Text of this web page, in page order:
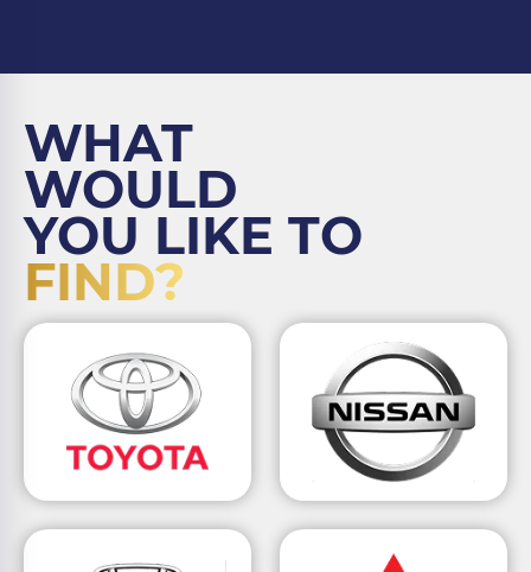
WHAT
WOULD
YOU LIKE TO
FIND?